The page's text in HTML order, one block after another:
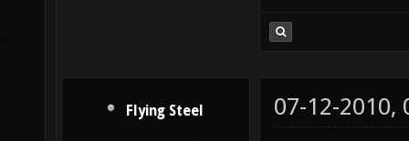
Flying Steel 07-12-2010,